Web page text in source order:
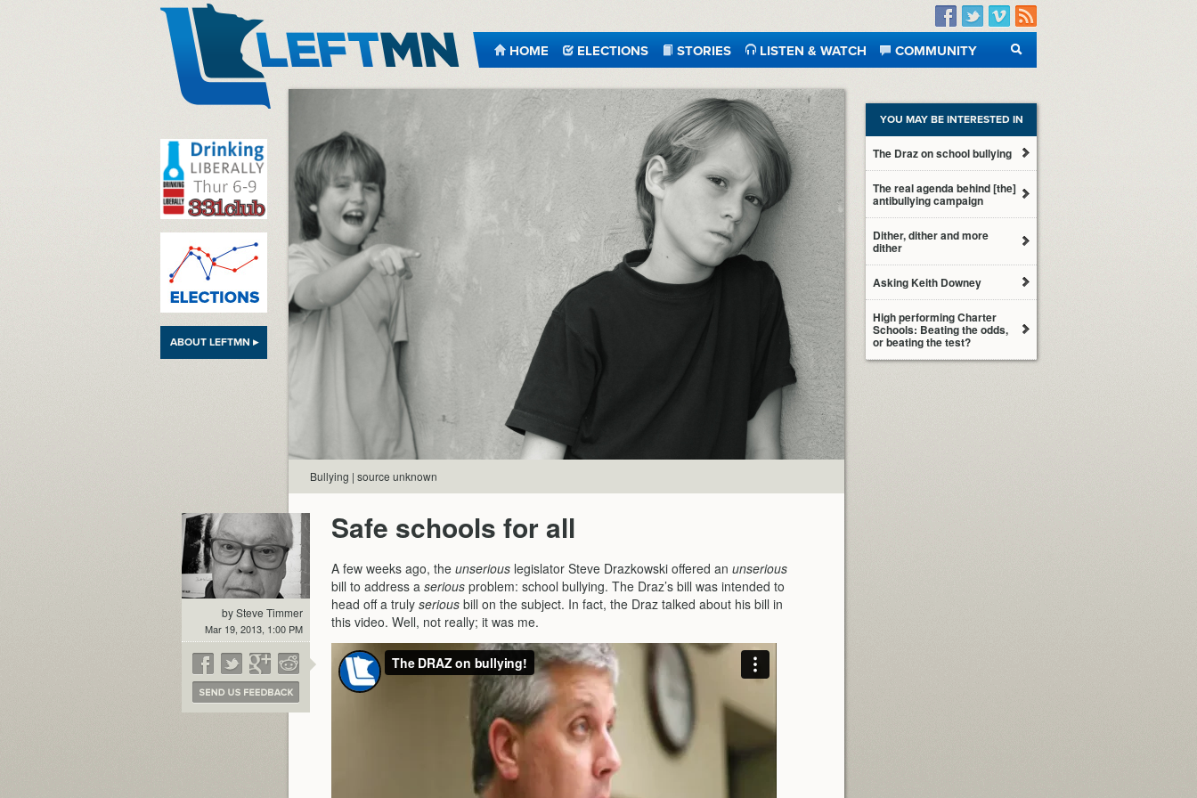
Facebook
TwitterVimeo
RSS
HOME ELECTIONS STORIES LISTEN & WATCH
COMMUNITY
SEARCH
ABOUT LEFTMN ▸
Bullying | source unknown
by Steve Timmer
Mar 19, 2013, 1:00 PM
Safe schools for all
A few weeks ago, the unserious legislator Steve Drazkowski offered an unserious
bill to address a serious problem: school bullying. The Draz’s bill was intended to
head off a truly serious bill on the subject. In fact, the Draz talked about his bill in
this video. Well, not really; it was me.
YOU MAY BE INTERESTED IN
The Draz on school bullying
The real agenda behind [the]
antibullying campaign
Dither, dither and more
dither
Asking Keith Downey
High performing Charter
Schools: Beating the odds,
or beating the test?